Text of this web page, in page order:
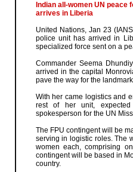
Indian all-women UN peace
arrives in Liberia
United Nations, Jan 23
police unit has arrived in
specialized force sent on a
Commander Seema
arrived in the capital
pave the way for the
With her came logistics and
rest of her unit,
spokesperson for the UN
The FPU contingent will be
serving in logistic roles. The
women each, comprising
contingent will be based in
country.